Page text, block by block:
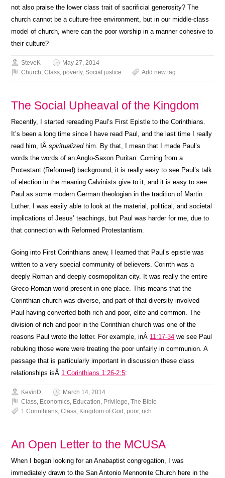
not also praise the lower class trait of sacrificial generosity? The
church cannot be a culture-free environment, but in our middle-class
model of church, where can the poor worship in a manner cohesive to
their culture?
SteveK
May 27, 2014
Church,Class,poverty,Social justice Add new tag
The Social Upheaval of the Kingdom
Recently, I started rereading Paul’s First Epistle to the Corinthians.
It’s been a long time since I have read Paul, and the last time I really
read him, IÂspiritualizedhim. By that, I mean that I made Paul’s
words the words of an Anglo-Saxon Puritan. Coming from a
Protestant (Reformed) background, it is really easy to see Paul’s talk
of election in the meaning Calvinists give to it, and it is easy to see
Paul as some modern German theologian in the tradition of Martin
Luther. I was easily able to look at the material, political, and societal
implications of Jesus’ teachings, but Paul was harder for me, due to
that connection with Reformed Protestantism.
Going into First Corinthians anew, I learned that Paul’s epistle was
written to a very special community of believers. Corinth was a
deeply Roman and deeply cosmopolitan city. It was really the entire
Greco-Roman world present in one place. This means that the
Corinthian church was diverse, and part of that diversity involved
Paul having converted both rich and poor, elite and common. The
division of rich and poor in the Corinthian church was one of the
reasons Paul wrote the letter. For example, inÂ 11:17-34 we see Paul
rebuking those were were treating the poor unfairly in communion. A
passage that is particularly important in discussion these class
relationships isÂ 1 Corinthians 1:26-2:5:
KevinD
March 14, 2014
Class, Economics, Education, Privilege,The Bible
1 Corinthians,Class, Kingdom of God ,poor,rich
An Open Letter to the MCUSA
When I began looking for an Anabaptist congregation, I was
immediately drawn to the San Antonio Mennonite Church here in the